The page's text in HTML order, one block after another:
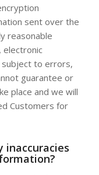
sent over the
reasonable
electronic
subject to errors,
guarantee or
place and we will
Customers for
inaccuracies